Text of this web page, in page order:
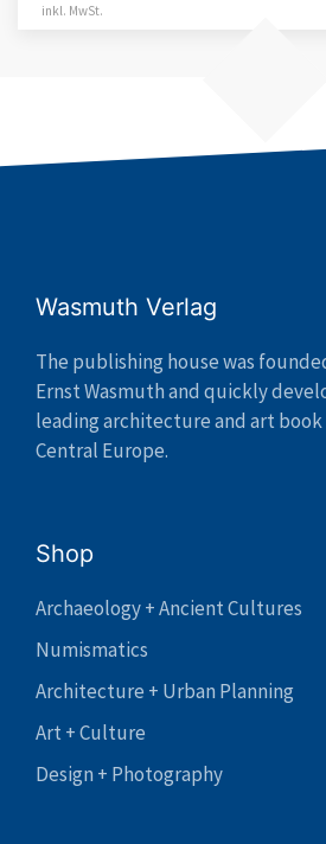
inkl. MwSt.
Wasmuth Verlag
The publishing house was
Ernst Wasmuth and quickly
leading architecture and art
Central Europe.
Shop
Archaeology + Ancient Cultures
Numismatics
Architecture + Urban Planning
Art + Culture
Design + Photography